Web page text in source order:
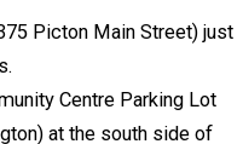
Picton Main Street) just
Centre Parking Lot
at the south side of